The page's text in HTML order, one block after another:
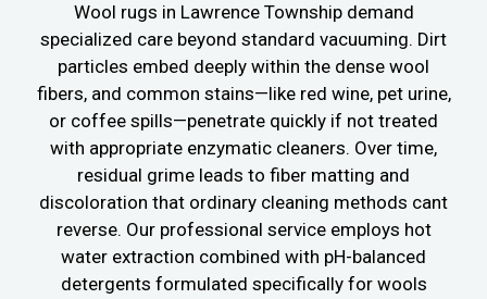
Wool rugs in Lawrence Township demand
specialized care beyond standard vacuuming. Dirt
particles embed deeply within the dense wool
fibers, and common stains—like red wine, pet urine,
or coffee spills—penetrate quickly if not treated
with appropriate enzymatic cleaners. Over time,
residual grime leads to fiber matting and
discoloration that ordinary cleaning methods cant
reverse. Our professional service employs hot
water extraction combined with pH-balanced
detergents formulated specifically for wools